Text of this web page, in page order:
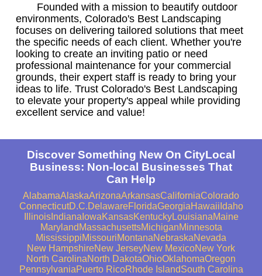
Founded with a mission to beautify outdoor
environments, Colorado's Best Landscaping
focuses on delivering tailored solutions that meet
the specific needs of each client. Whether you're
looking to create an inviting patio or need
professional maintenance for your commercial
grounds, their expert staff is ready to bring your
ideas to life. Trust Colorado's Best Landscaping
to elevate your property's appeal while providing
excellent service and value!
Discover Something New On CityLocal
Business: Non-local Businesses That
Can Help
AlabamaAlaskaArizonaArkansasCaliforniaColorado
ConnecticutD.C.DelawareFloridaGeorgiaHawaii Idaho
IllinoisIndiana IowaKansasKentuckyLouisianaMaine
Maryland MassachusettsMichiganMinnesota
MississippiMissouriMontanaNebraskaNevada
New HampshireNew JerseyNew MexicoNew York
North CarolinaNorth DakotaOhioOklahomaOregon
PennsylvaniaPuerto RicoRhode IslandSouth Carolina